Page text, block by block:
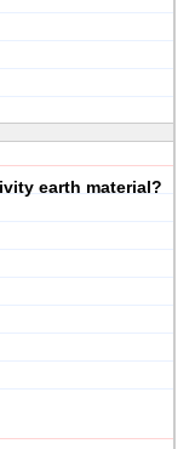
earth material?